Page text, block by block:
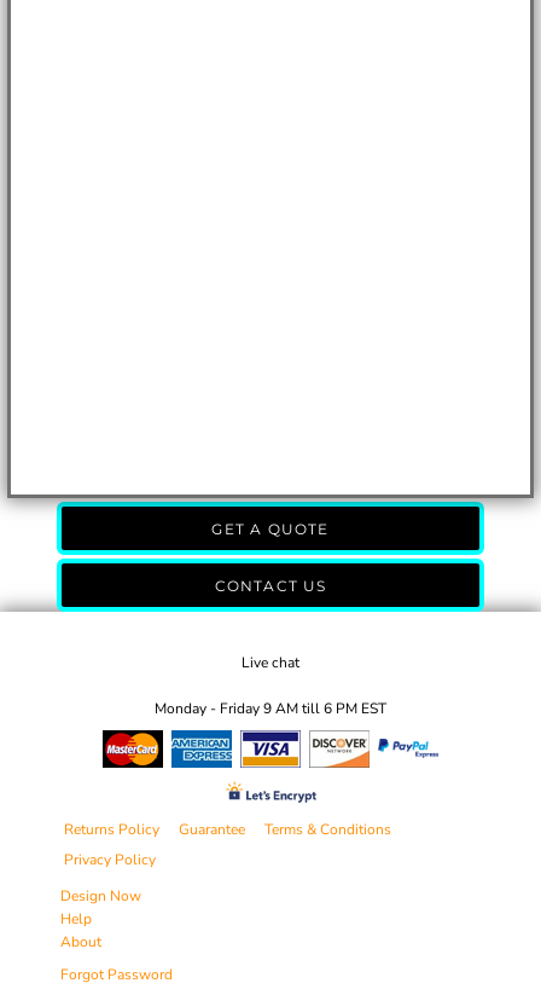
GET A QUOTE
CONTACT US
Live chat
Monday - Friday 9 AM till 6 PM EST
Returns Policy Guarantee
Terms & Conditions
Privacy Policy
Design Now
Help
About
Forgot Password